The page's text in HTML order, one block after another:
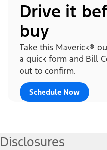
Drive it
buy
Take this Maverick®
a quick form and Bill
out to confirm.
Schedule Now
Disclosures